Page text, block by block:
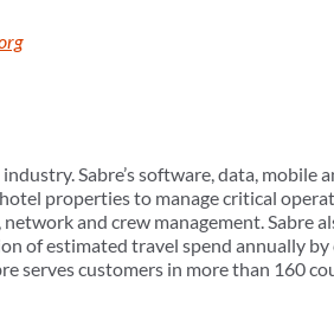
Sabre’s software, data, mobile
properties to manage critical
and crew management. Sabre
of estimated travel spend annually
serves customers in more than 160